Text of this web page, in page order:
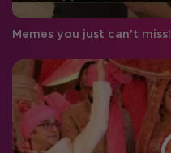
Memes you just can't miss!